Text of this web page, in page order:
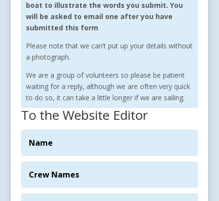
boat to illustrate the words you submit. You
will be asked to email one after you have
submitted this form
Please note that we can’t put up your details without
a photograph.
We are a group of volunteers so please be patient
waiting for a reply, although we are often very quick
to do so, it can take a little longer if we are sailing.
To the Website Editor